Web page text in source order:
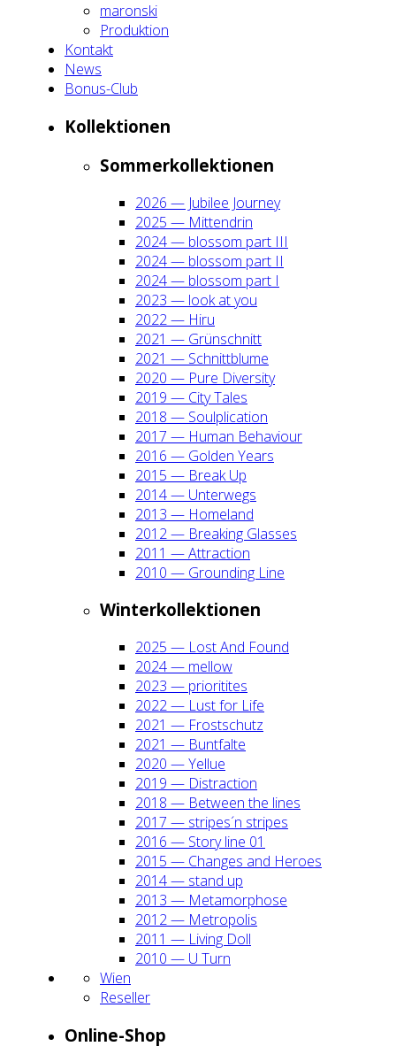
maron­ski
Pro­duk­ti­on
Kon­takt
News
Bonus-Club
Kol­lek­tio­nen
Som­mer­kol­lek­tio­nen
2026 — Jubi­lee Jour­ney
2025 — Mit­ten­drin
2024 — blos­som part III
2024 — blos­som part II
2024 — blos­som part I
2023 — look at you
2022 — Hiru
2021 — Grün­schnitt
2021 — Schnitt­blu­me
2020 — Pure Diver­si­ty
2019 — City Tales
2018 — Soul­pli­ca­ti­on
2017 — Human Beha­viour
2016 — Gol­den Years
2015 — Break Up
2014 — Unter­wegs
2013 — Home­land
2012 — Brea­king Glas­ses
2011 — Attrac­tion
2010 — Groun­ding Line
Win­ter­kol­lek­tio­nen
2025 — Lost And Found
2024 — mel­low
2023 — prio­ri­ti­tes
2022 — Lust for Life
2021 — Frost­schutz
2021 — Bunt­fal­te
2020 — Yel­lue
2019 — Dis­trac­tion
2018 — Bet­ween the lines
2017 — stripes´n stripes
2016 — Sto­ry line 01
2015 — Chan­ges and Heroes
2014 — stand up
2013 — Meta­mor­pho­se
2012 — Metro­po­lis
2011 — Living Doll
2010 — U Turn
Wien
Resel­ler
Online-Shop